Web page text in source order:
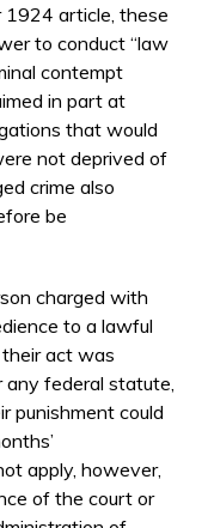
1924 article, these
to conduct “law
contempt
in part at
that would
not deprived of
crime also
be
charged with
to a lawful
act was
any federal statute,
punishment could
apply, however,
of the court or